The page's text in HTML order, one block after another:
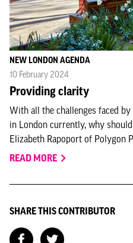
NEW LONDON AGENDA
10 February 2024
Providing clarity
With all the challenges faced
in London currently, why
Elizabeth Rapoport of Polygon
READ MORE
SHARE THIS CONTRIBUTOR